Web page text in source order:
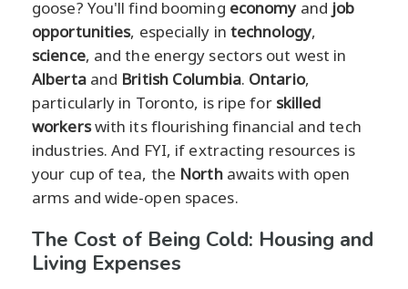
goose? You'll find booming economyand job
opportunities, especially in technology,
science, and the energy sectors out west in
Albertaand British Columbia. Ontario,
particularly in Toronto, is ripe for skilled
workerswith its flourishing financial and tech
industries. And FYI, if extracting resources is
your cup of tea, the Northawaits with open
arms and wide-open spaces.
The Cost of Being Cold: Housing and
Living Expenses